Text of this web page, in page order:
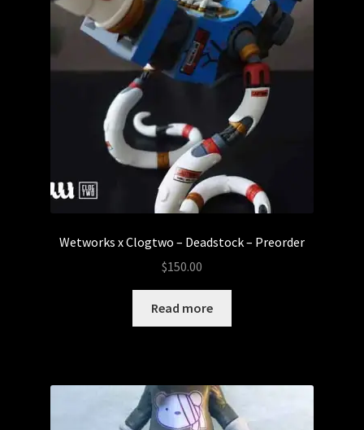
Wetworks x Clogtwo – Deadstock – Preorder
$150.00
Read more